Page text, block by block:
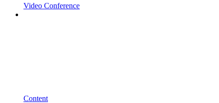
Video Conference
Content